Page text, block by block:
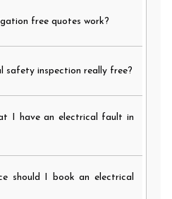
free quotes work?
safety inspection really free?
I have an electrical fault in
should I book an electrical